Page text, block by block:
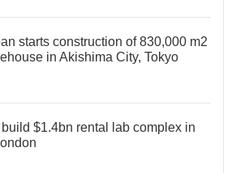
starts construction of 830,000 m2
in Akishima City, Tokyo
build $1.4bn rental lab complex in